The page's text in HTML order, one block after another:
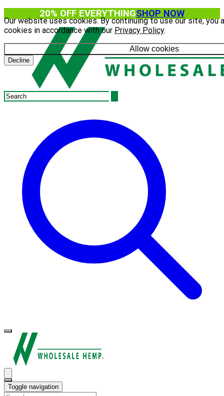
Our website uses cookies. By continuing to use our site, you
cookies in accordance with our Privacy Policy.
Allow cookies
Decline
20% OFF EVERYTHINGSHOP NOW
Toggle navigation